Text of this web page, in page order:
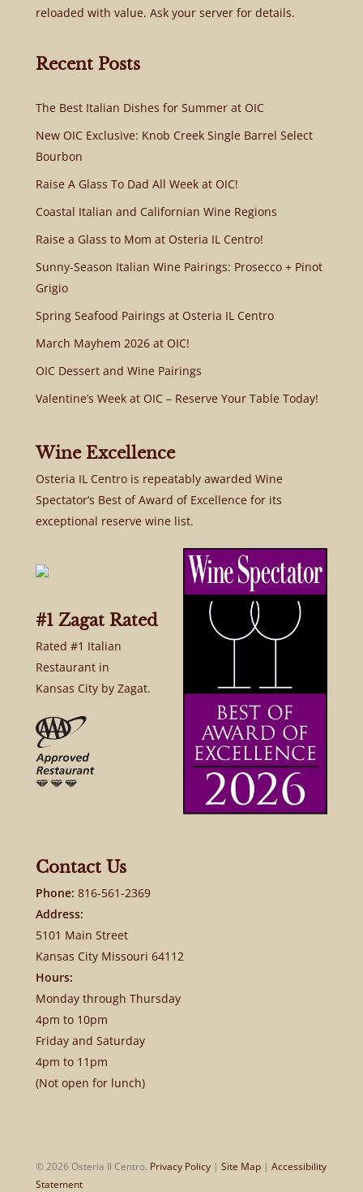
reloaded with value. Ask your server for details.
Recent Posts
The Best Italian Dishes for Summer at OIC
New OIC Exclusive: Knob Creek Single Barrel Select
Bourbon
Raise A Glass To Dad All Week at OIC!
Coastal Italian and Californian Wine Regions
Raise a Glass to Mom at Osteria IL Centro!
Sunny-Season Italian Wine Pairings: Prosecco + Pinot
Grigio
Spring Seafood Pairings at Osteria IL Centro
March Mayhem 2026 at OIC!
OIC Dessert and Wine Pairings
Valentine’s Week at OIC – Reserve Your Table Today!
Wine Excellence
Osteria IL Centro is repeatably awarded Wine
Spectator’s Best of Award of Excellence for its
exceptional reserve wine list.
#1 Zagat Rated
Rated #1 Italian
Restaurant in
Kansas City by Zagat.
Contact Us
Phone: 816-561-2369
Address:
5101 Main Street
Kansas City Missouri 64112
Hours:
Monday through Thursday
4pm to 10pm
Friday and Saturday
4pm to 11pm
(Not open for lunch)
© 2026 Osteria Il Centro. Privacy Policy |Site Map |Accessibility
Statement